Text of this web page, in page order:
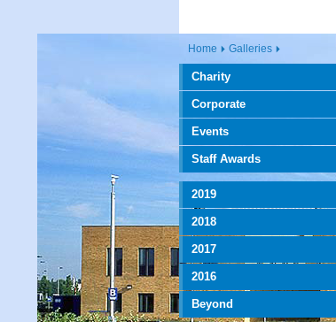
Home Galleries
Charity
Corporate
Events
Staff Awards
2019
2018
2017
2016
Beyond